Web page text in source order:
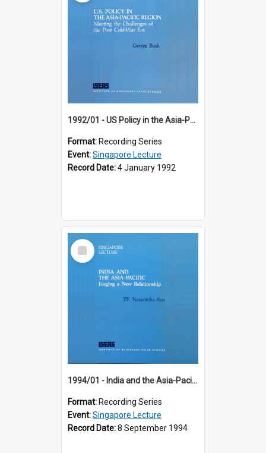
1992/01 - US Policy in the Asia-Pacific Region: Meeting the Challenges of the Post-Cold War Era (12th Singapore Lecture)
Format: Recording Series
Event:Singapore Lecture
Record Date:4 January 1992
Select
Item
1994/01 - India and the Asia-Pacific: Forging a New Relationship (13th Singapore Lecture)
Format: Recording Series
Event:Singapore Lecture
Record Date:8 September 1994